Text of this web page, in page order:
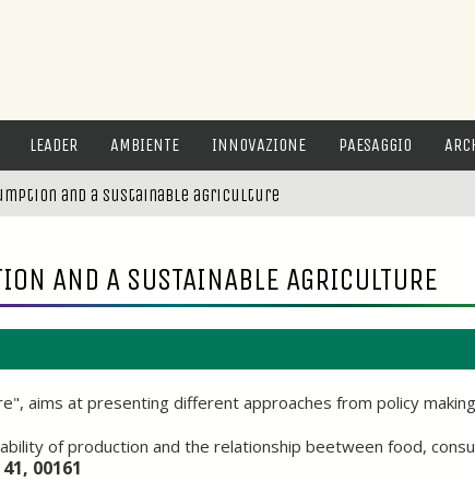
LEADER AMBIENTE INNOVAZIONE PAESAGGIO
and a sustainable agriculture
AND A SUSTAINABLE AGRICULTURE
aims at presenting different approaches from policy
of production and the relationship beetween food,
00161